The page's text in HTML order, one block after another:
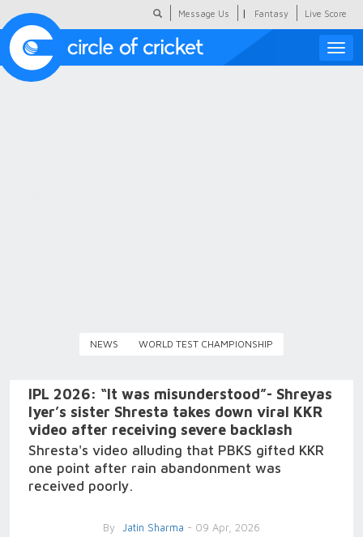
Message Us | Fantasy Live Score
Toggle
NEWS WORLD TEST CHAMPIONSHIP
IPL 2026: “It was misunderstood”- Shreyas
Iyer’s sister Shresta takes down viral KKR
video after receiving severe backlash
Shresta's video alluding that PBKS gifted KKR
one point after rain abandonment was
received poorly.
By Jatin Sharma - 09 Apr, 2026